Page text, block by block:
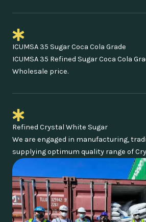
ICUMSA 35 Sugar Coca Cola Grade
ICUMSA 35 Refined Sugar Coca Cola
Wholesale price.
Refined Crystal White Sugar
We are engaged in manufacturing,
supplying optimum quality range of